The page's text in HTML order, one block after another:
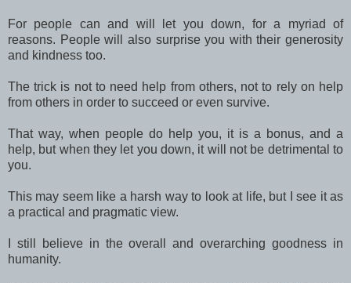
For people can and will let you down, for a myriad of
reasons. People will also surprise you with their generosity
and kindness too.
The trick is not to need help from others, not to rely on help
from others in order to succeed or even survive.
That way, when people do help you, it is a bonus, and a
help, but when they let you down, it will not be detrimental to
you.
This may seem like a harsh way to look at life, but I see it as
a practical and pragmatic view.
I still believe in the overall and overarching goodness in
humanity.